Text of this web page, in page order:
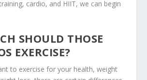
cardio, and HIIT, we can begin
SHOULD THOSE
EXERCISE?
to exercise for your health, weight